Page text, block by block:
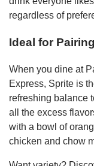
regardless of
Ideal for
When you dine at
Express, Sprite is
refreshing balance
all the excess
with a bowl of
chicken and chow